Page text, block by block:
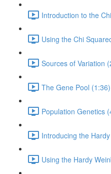
Introduction to the
Using the Chi
Sources of Variation
The Gene Pool (1:36)
Population Genetics
Introducing the
Using the Hardy